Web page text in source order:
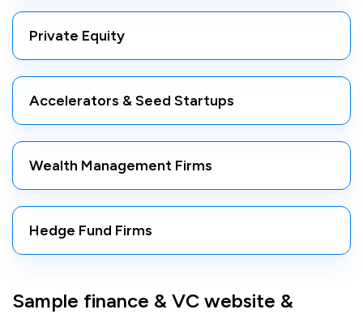
Private Equity
Accelerators & Seed Startups
Wealth Management Firms
Hedge Fund Firms
Sample finance & VC website &